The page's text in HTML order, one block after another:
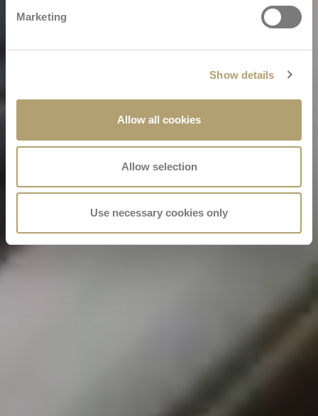
Marketing
Show details
Allow all cookies
Allow selection
Use necessary cookies only